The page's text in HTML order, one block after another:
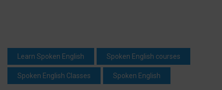
Learn Spoken English Spoken English courses
Spoken English Classes Spoken English